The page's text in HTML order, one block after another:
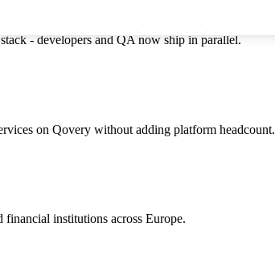
- developers and QA now ship in parallel.
on Qovery without adding platform headcount.
institutions across Europe.